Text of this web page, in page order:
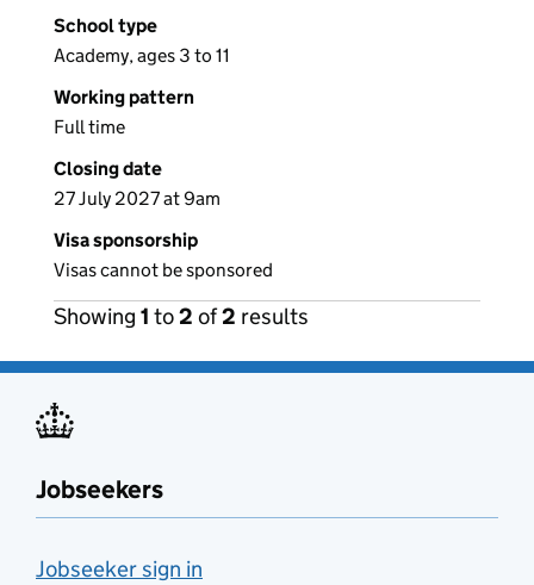
School type
Academy, ages 3 to 11
Working pattern
Full time
Closing date
27 July 2027 at 9am
Visa sponsorship
Visas cannot be sponsored
Showing 1 to2 of2 results
Jobseekers
Jobseeker sign in